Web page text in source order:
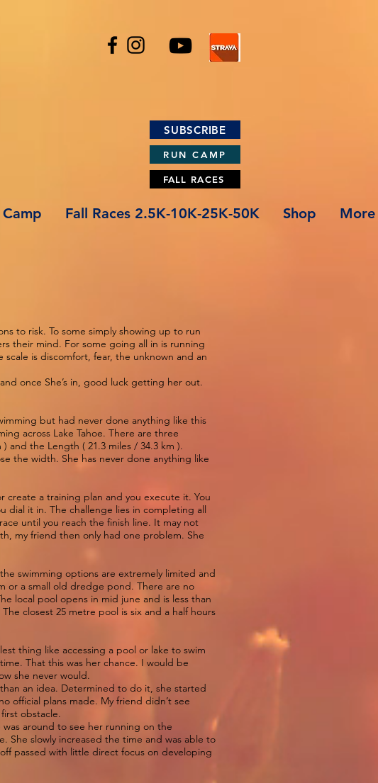
SUBSCRIBE
RUN CAMP
FALL RACES
Camp Fall Races 2.5K-10K-25K-50K Shop More
to risk. To some simply showing up to run
their mind. For some going all in is running
is discomfort, fear, the unknown and an
once She’s in, good luck getting her out.
but had never done anything like this
across Lake Tahoe. There are three
and the Length ( 21.3 miles / 34.3 km ).
the width. She has never done anything like
create a training plan and you execute it. You
dial it in. The challenge lies in completing all
until you reach the finish line. It may not
my friend then only had one problem. She
swimming options are extremely limited and
or a small old dredge pond. There are no
local pool opens in mid june and is less than
closest 25 metre pool is six and a half hours
thing like accessing a pool or lake to swim
That this was her chance. I would be
she never would.
an idea. Determined to do it, she started
official plans made. My friend didn’t see
obstacle.
around to see her running on the
She slowly increased the time and was able to
passed with little direct focus on developing